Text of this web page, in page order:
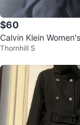
$60
Calvin Klein
Blend Belted Coat
Thornhill S